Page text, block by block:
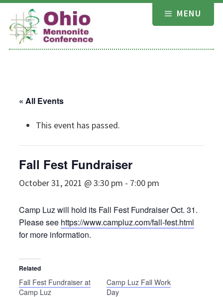
Skip
content
MENU
« All Events
This event has passed.
Fall Fest Fundraiser
October 31, 2021 @ 3:30 pm - 7:00 pm
Camp Luz will hold its Fall Fest Fundraiser Oct. 31.
Please see https://www.campluz.com/fall-fest.html
for more information.
Related
Fall Fest Fundraiser at
Camp Luz
Camp Luz Fall Work
Day